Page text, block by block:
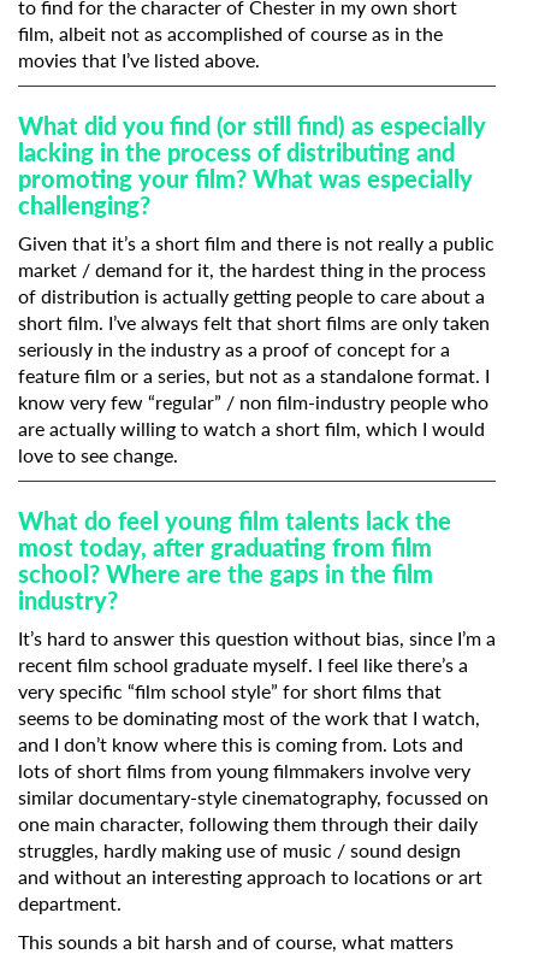
to find for the character of Chester in my own short
film, albeit not as accomplished of course as in the
movies that I’ve listed above.
What did you find (or still find) as especially
lacking in the process of distributing and
promoting your film? What was especially
challenging?
Given that it’s a short film and there is not really a public
market / demand for it, the hardest thing in the process
of distribution is actually getting people to care about a
short film. I’ve always felt that short films are only taken
seriously in the industry as a proof of concept for a
feature film or a series, but not as a standalone format. I
know very few “regular” / non film-industry people who
are actually willing to watch a short film, which I would
love to see change.
What do feel young film talents lack the
most today, after graduating from film
school? Where are the gaps in the film
industry?
It’s hard to answer this question without bias, since I’m a
recent film school graduate myself. I feel like there’s a
very specific “film school style” for short films that
seems to be dominating most of the work that I watch,
and I don’t know where this is coming from. Lots and
lots of short films from young filmmakers involve very
similar documentary-style cinematography, focussed on
one main character, following them through their daily
struggles, hardly making use of music / sound design
and without an interesting approach to locations or art
department.
This sounds a bit harsh and of course, what matters